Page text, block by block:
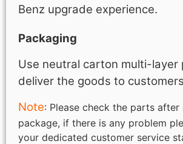
Benz upgrade experience.
Packaging
Use neutral carton multi-layer
deliver the goods to
Note: Please check the parts
package, if there is any problem
your dedicated customer service